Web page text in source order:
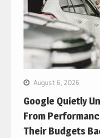
August 6, 2026
Google Quietly
From
Their Budgets